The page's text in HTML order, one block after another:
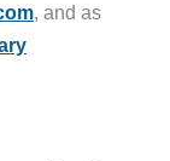
, and as